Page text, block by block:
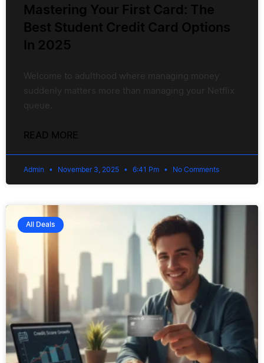
Mastering Your First Card: The
Best Student Credit Card Options
In 2025
Welcome to adulthood where managing money
suddenly matters more than managing your Netflix
queue.
READ MORE
Admin November 3, 2025 6:41 Pm No Comments
All Deals